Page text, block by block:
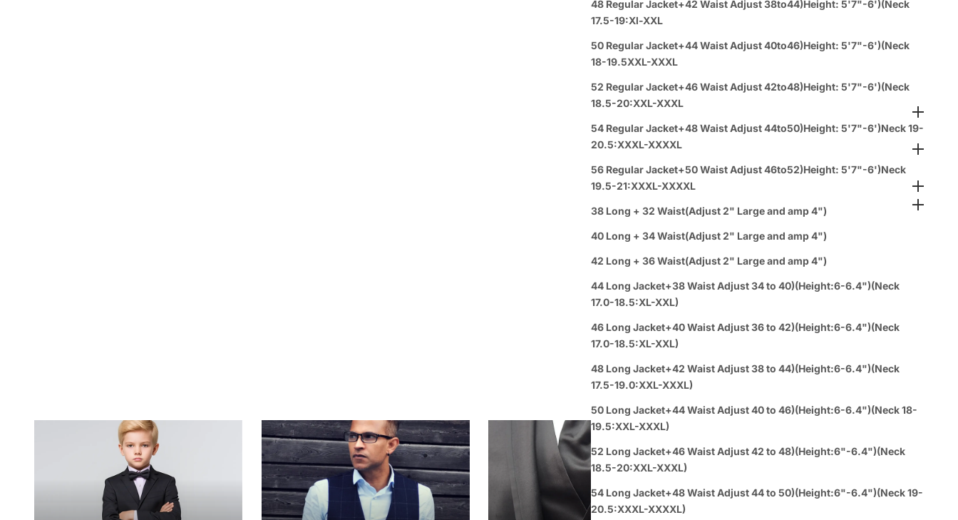
48 Regular Jacket+42 Waist Adjust 38to44)Height: 5'7"-6')(Neck
17.5-19:Xl-XXL
50 Regular Jacket+44 Waist Adjust 40to46)Height: 5'7"-6')(Neck
18-19.5XXL-XXXL
52 Regular Jacket+46 Waist Adjust 42to48)Height: 5'7"-6')(Neck
18.5-20:XXL-XXXL
54 Regular Jacket+48 Waist Adjust 44to50)Height: 5'7"-6')Neck 19-
20.5:XXXL-XXXXL
56 Regular Jacket+50 Waist Adjust 46to52)Height: 5'7"-6')Neck
19.5-21:XXXL-XXXXL
38 Long + 32 Waist(Adjust 2" Large and amp 4")
40 Long + 34 Waist(Adjust 2" Large and amp 4")
42 Long + 36 Waist(Adjust 2" Large and amp 4")
44 Long Jacket+38 Waist Adjust 34 to 40)(Height:6-6.4")(Neck
17.0-18.5:XL-XXL)
46 Long Jacket+40 Waist Adjust 36 to 42)(Height:6-6.4")(Neck
17.0-18.5:XL-XXL)
48 Long Jacket+42 Waist Adjust 38 to 44)(Height:6-6.4")(Neck
17.5-19.0:XXL-XXXL)
50 Long Jacket+44 Waist Adjust 40 to 46)(Height:6-6.4")(Neck 18-
19.5:XXL-XXXL)
52 Long Jacket+46 Waist Adjust 42 to 48)(Height:6"-6.4")(Neck
18.5-20:XXL-XXXL)
54 Long Jacket+48 Waist Adjust 44 to 50)(Height:6"-6.4")(Neck 19-
20.5:XXXL-XXXXL)
Buy 3Items Get3% Off-Buy 8Items Get10%Off
Pickup Available at SuitUsa Corporate Office
Details
Rating
Privacy Policy
Reviews
Guaranteed Safe Checkout
Group & Wholesale Orders